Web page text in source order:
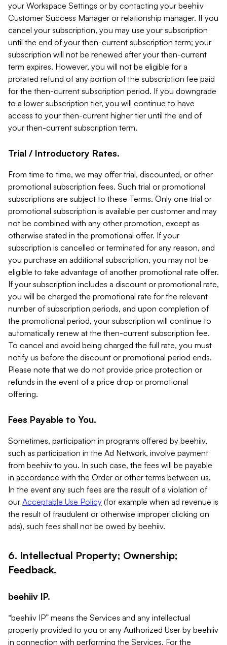
your Workspace Settings or by contacting your beehiiv
Customer Success Manager or relationship manager. If you
cancel your subscription, you may use your subscription
until the end of your then-current subscription term; your
subscription will not be renewed after your then-current
term expires. However, you will not be eligible for a
prorated refund of any portion of the subscription fee paid
for the then-current subscription period. If you downgrade
to a lower subscription tier, you will continue to have
access to your then-current higher tier until the end of
your then-current subscription term.
Trial / Introductory Rates.
From time to time, we may offer trial, discounted, or other
promotional subscription fees. Such trial or promotional
subscriptions are subject to these Terms. Only one trial or
promotional subscription is available per customer and may
not be combined with any other promotion, except as
otherwise stated in the promotional offer. If your
subscription is cancelled or terminated for any reason, and
you purchase an additional subscription, you may not be
eligible to take advantage of another promotional rate offer.
If your subscription includes a discount or promotional rate,
you will be charged the promotional rate for the relevant
number of subscription periods, and upon completion of
the promotional period, your subscription will continue to
automatically renew at the then-current subscription fee.
To cancel and avoid being charged the full rate, you must
notify us before the discount or promotional period ends.
Please note that we do not provide price protection or
refunds in the event of a price drop or promotional
offering.
Fees Payable to You.
Sometimes, participation in programs offered by beehiiv,
such as participation in the Ad Network, involve payment
from beehiiv to you. In such case, the fees will be payable
in accordance with the Order or other terms between us.
In the event any such fees are the result of a violation of
our Acceptable Use Policy (for example when ad revenue is
the result of fraudulent or otherwise improper clicking on
ads), such fees shall not be owed by beehiiv.
6. Intellectual Property; Ownership;
Feedback.
beehiiv IP.
“beehiiv IP” means the Services and any intellectual
property provided to you or any Authorized User by beehiiv
in connection with performing the Services. For the